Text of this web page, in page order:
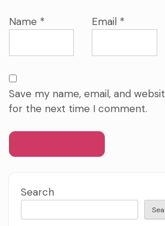
Name * Email *
Save my name, email, and
for the next time I comment.
Search